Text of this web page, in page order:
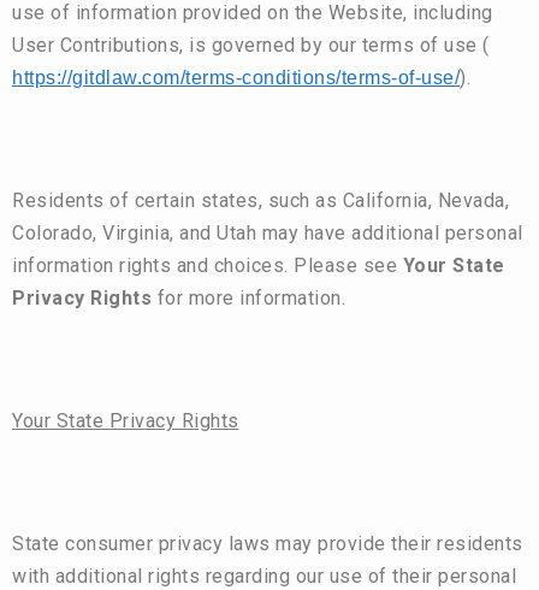
use of information provided on the Website, including
User Contributions, is governed by our terms of use (
https://gitdlaw.com/terms-conditions/terms-of-use/).
Residents of certain states, such as California, Nevada,
Colorado, Virginia, and Utah may have additional personal
information rights and choices. Please see Your State
Privacy Rights for more information.
Your State Privacy Rights
State consumer privacy laws may provide their residents
with additional rights regarding our use of their personal